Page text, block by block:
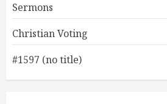
Sermons
Christian Voting
#1597 (no title)